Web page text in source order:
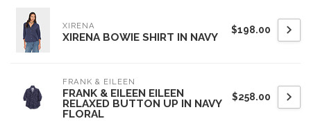
XIRENA
XIRENA BOWIE SHIRT IN NAVY
$198.00
FRANK & EILEEN
FRANK & EILEEN EILEEN
RELAXED BUTTON UP IN NAVY
FLORAL
$258.00